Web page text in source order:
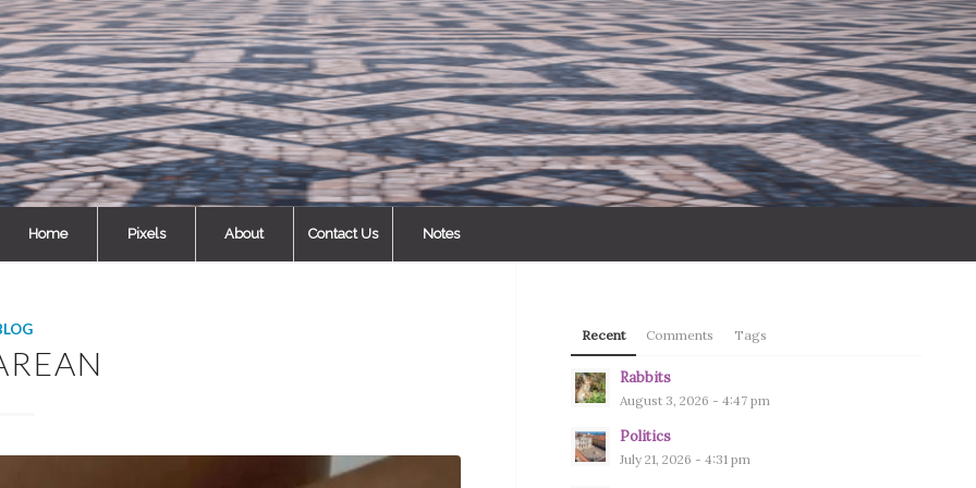
Home Pixels About Contact Us Notes
Recent Comments Tags
Rabbits
August 3, 2026 - 4:47 pm
Politics
July 21, 2026 - 4:31 pm